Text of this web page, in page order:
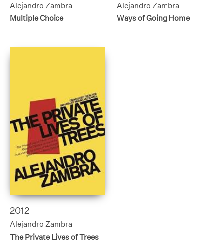
Alejandro Zambra
Multiple Choice
Alejandro Zambra
Ways of Going Home
2012
Alejandro Zambra
The Private Lives of Trees